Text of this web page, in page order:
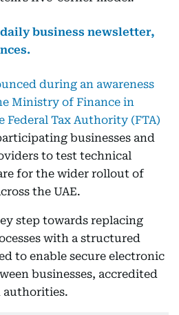
business newsletter,
during an awareness
Ministry of Finance in
Tax Authority (FTA)
businesses and
to test technical
for the wider rollout of
the UAE.
step towards replacing
with a structured
to enable secure electronic
businesses, accredited
authorities.